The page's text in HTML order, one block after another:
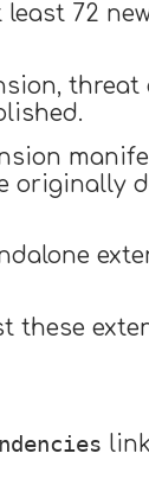
least 72
originally
these